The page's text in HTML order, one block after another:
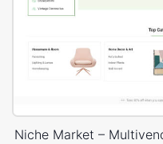
Niche Market –